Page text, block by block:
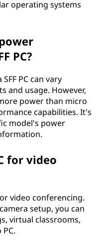
operating systems
PC?
PC can vary
and usage. However,
power than micro
capabilities. It's
model's power
for video
video conferencing.
setup, you can
virtual classrooms,